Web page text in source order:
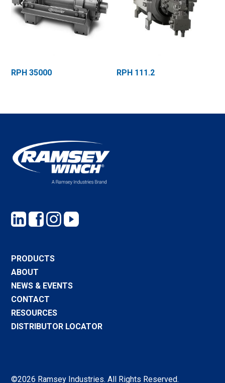
RPH 35000 RPH 111.2
PRODUCTS
ABOUT
NEWS & EVENTS
CONTACT
RESOURCES
DISTRIBUTOR LOCATOR
©2026 Ramsey Industries. All Rights Reserved.